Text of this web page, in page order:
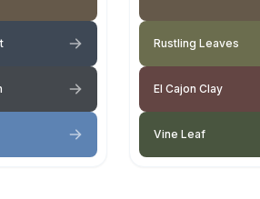
Rustling Leaves
El Cajon Clay
Vine Leaf